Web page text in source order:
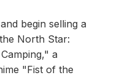
begin selling a
North Star:
a
"Fist of the